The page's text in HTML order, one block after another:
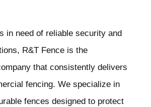
in need of reliable security and
R&T Fence is the
that consistently delivers
fencing. We specialize in
fences designed to protect